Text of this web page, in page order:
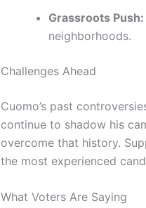
Grassroots Push:
neighborhoods.
Challenges Ahead
Cuomo’s past
continue to shadow his
overcome that history.
the most experienced
What Voters Are Saying